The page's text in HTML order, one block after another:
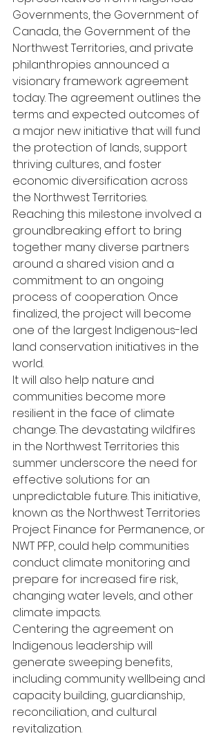
Governments, the Government of
Canada, the Government of the
Northwest Territories, and private
philanthropies announced a
visionary framework agreement
today. The agreement outlines the
terms and expected outcomes of
a major new initiative that will fund
the protection of lands, support
thriving cultures, and foster
economic diversification across
the Northwest Territories.
Reaching this milestone involved a
groundbreaking effort to bring
together many diverse partners
around a shared vision and a
commitment to an ongoing
process of cooperation. Once
finalized, the project will become
one of the largest Indigenous-led
land conservation initiatives in the
world.
It will also help nature and
communities become more
resilient in the face of climate
change. The devastating wildfires
in the Northwest Territories this
summer underscore the need for
effective solutions for an
unpredictable future. This initiative,
known as the Northwest Territories
Project Finance for Permanence, or
NWT PFP, could help communities
conduct climate monitoring and
prepare for increased fire risk,
changing water levels, and other
climate impacts.
Centering the agreement on
Indigenous leadership will
generate sweeping benefits,
including community wellbeing and
capacity building, guardianship,
reconciliation, and cultural
revitalization.